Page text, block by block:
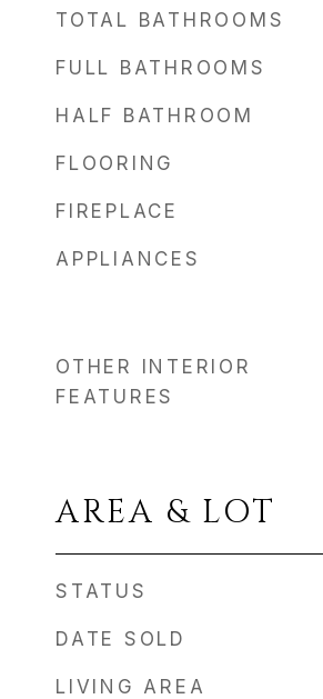
TOTAL BATHROOMS
FULL BATHROOMS
HALF BATHROOM
FLOORING
FIREPLACE
APPLIANCES
OTHER INTERIOR
FEATURES
AREA & LOT
STATUS
DATE SOLD
LIVING AREA